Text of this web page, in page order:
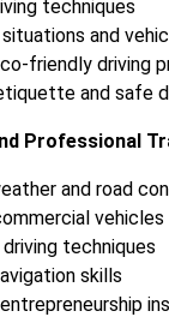
techniques
and
friendly driving
and safe
Professional
and road
vehicles
techniques
skills